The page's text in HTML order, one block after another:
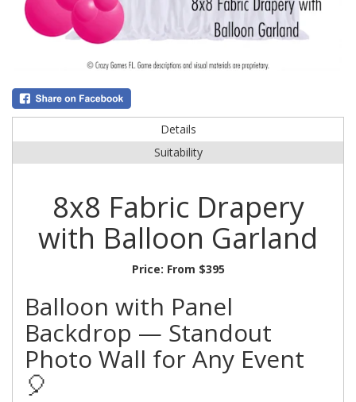
Details
Suitability
8x8 Fabric Drapery
with Balloon Garland
Price: From $395
Balloon with Panel
Backdrop — Standout
Photo Wall for Any Event
🎈